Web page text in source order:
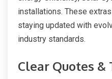
installations. These
staying updated with
industry standards.
Clear Quotes